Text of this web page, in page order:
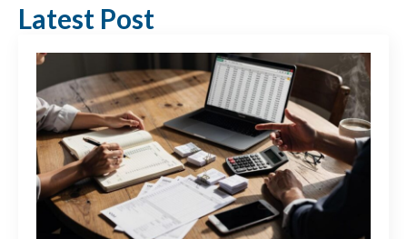
Latest Post